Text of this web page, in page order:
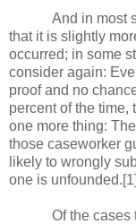
And in most
that it is slightly
occurred; in some
consider again:
proof and no
percent of the time,
one more thing:
those caseworker
likely to wrongly
one is unfounded.[1]
Of the cases